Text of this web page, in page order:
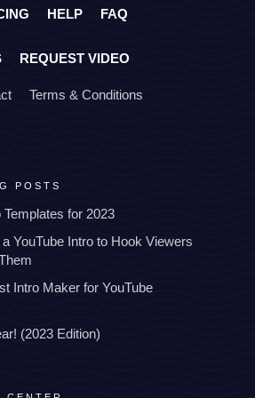
HELP FAQ
REQUEST VIDEO
Terms & Conditions
POSTS
Templates for 2023
YouTube Intro to Hook Viewers
Intro Maker for YouTube
(2023 Edition)